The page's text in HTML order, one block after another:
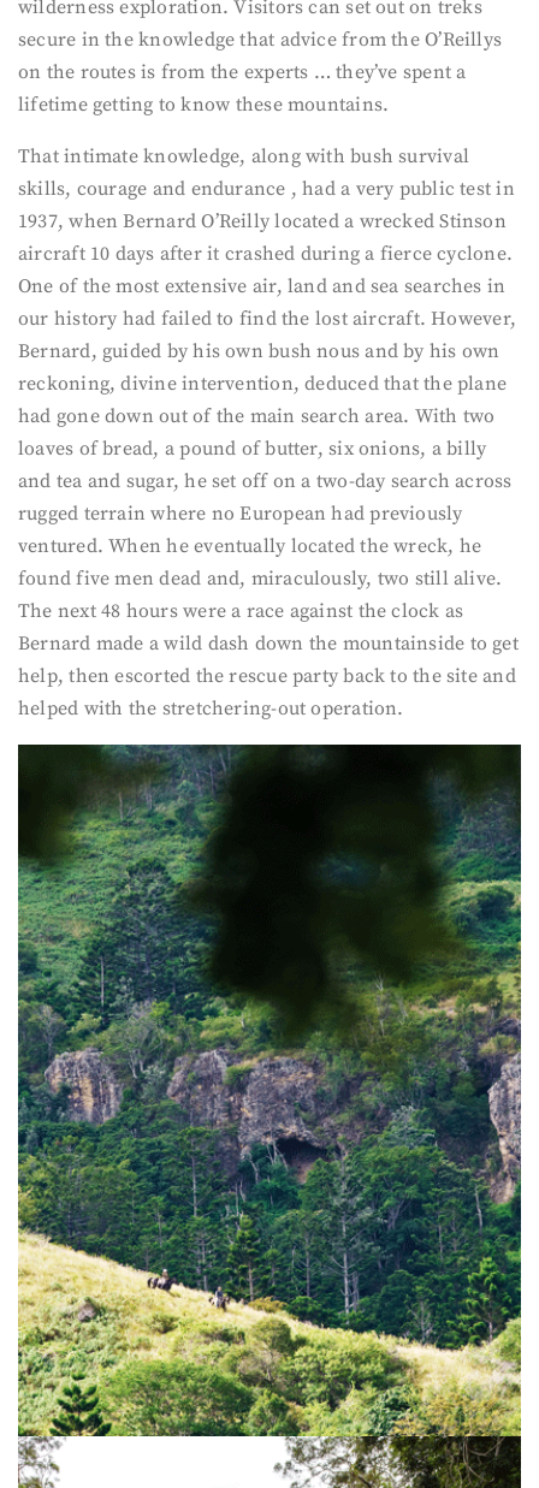
wilderness exploration. Visitors can set out on treks
secure in the knowledge that advice from the O’Reillys
on the routes is from the experts … they’ve spent a
lifetime getting to know these mountains.
That intimate knowledge, along with bush survival
skills, courage and endurance , had a very public test in
1937, when Bernard O’Reilly located a wrecked Stinson
aircraft 10 days after it crashed during a fierce cyclone.
One of the most extensive air, land and sea searches in
our history had failed to find the lost aircraft. However,
Bernard, guided by his own bush nous and by his own
reckoning, divine intervention, deduced that the plane
had gone down out of the main search area. With two
loaves of bread, a pound of butter, six onions, a billy
and tea and sugar, he set off on a two-day search across
rugged terrain where no European had previously
ventured. When he eventually located the wreck, he
found five men dead and, miraculously, two still alive.
The next 48 hours were a race against the clock as
Bernard made a wild dash down the mountainside to get
help, then escorted the rescue party back to the site and
helped with the stretchering-out operation.